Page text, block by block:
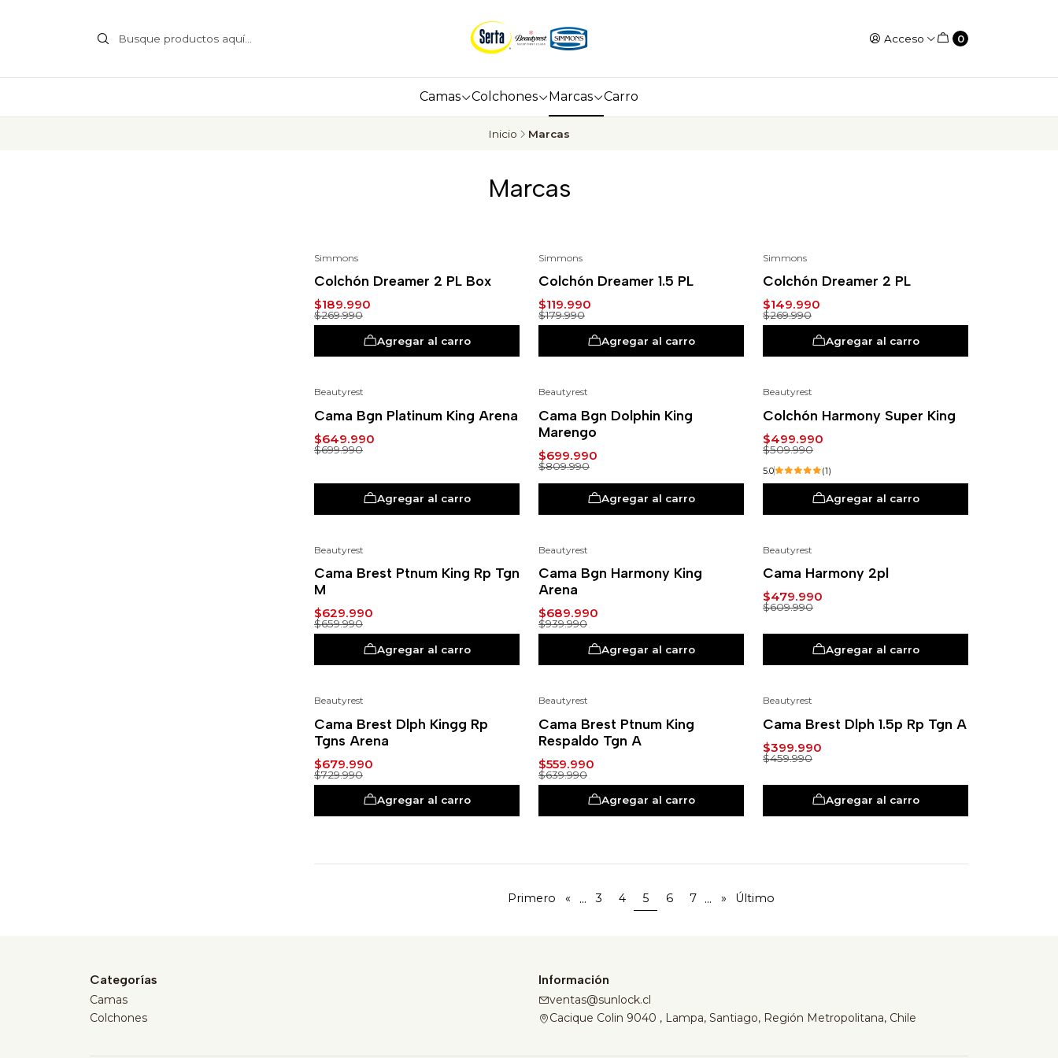
Acceso 0
Camas Colchones Marcas Carro
Inicio Marcas
Marcas
Simmons
Colchón Dreamer 2 PL Box
$189.990
$269.990
Agregar al carro
Simmons
Colchón Dreamer 1.5 PL
$119.990
$179.990
Agregar al carro
Simmons
Colchón Dreamer 2 PL
$149.990
$269.990
Agregar al carro
Beautyrest
Cama Bgn Platinum King Arena
$649.990
$699.990
Agregar al carro
Beautyrest
Cama Bgn Dolphin King
Marengo
$699.990
$809.990
Agregar al carro
Beautyrest
Colchón Harmony Super King
$499.990
$509.990
5.0 (1)
Agregar al carro
Beautyrest
Cama Brest Ptnum King Rp Tgn
M
$629.990
$659.990
Agregar al carro
Beautyrest
Cama Bgn Harmony King
Arena
$689.990
$939.990
Agregar al carro
Beautyrest
Cama Harmony 2pl
$479.990
$609.990
Agregar al carro
Beautyrest
Cama Brest Dlph Kingg Rp
Tgns Arena
$679.990
$729.990
Agregar al carro
Beautyrest
Cama Brest Ptnum King
Respaldo Tgn A
$559.990
$639.990
Agregar al carro
Beautyrest
Cama Brest Dlph 1.5p Rp Tgn A
$399.990
$459.990
Agregar al carro
Primero « ... 3 4 5 6 7 ... » Último
Categorías
Camas
Colchones
Información
ventas@sunlock.cl
Cacique Colin 9040 , Lampa, Santiago, Región Metropolitana, Chile